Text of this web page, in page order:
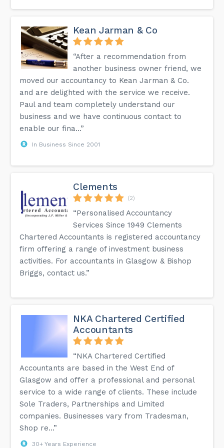
Kean Jarman & Co
“After a recommendation from
another business owner friend, we
moved our accountancy to Kean Jarman & Co.
and are delighted with the service we receive.
Paul and team completely understand our
business and we have continuous contact to
enable our fina...”
In Business Since 2001
Clements
(2)
“Personalised Accountancy
Services Since 1949 Clements
Chartered Accountants is registered accountancy
firm offering a range of investment business
activities. For accountants in Glasgow & Bishop
Briggs, contact us.”
NKA Chartered Certified
Accountants
“NKA Chartered Certified
Accountants are based in the West End of
Glasgow and offer a professional and personal
service to a wide range of clients. These include
Sole Traders, Partnerships and Limited
companies. Businesses vary from Tradesman,
Shop re...”
30+ Years Experience